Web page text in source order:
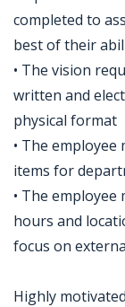
completed to
best of their
• The vision
written and
physical format
• The
items for
• The
hours and
focus on
Highly